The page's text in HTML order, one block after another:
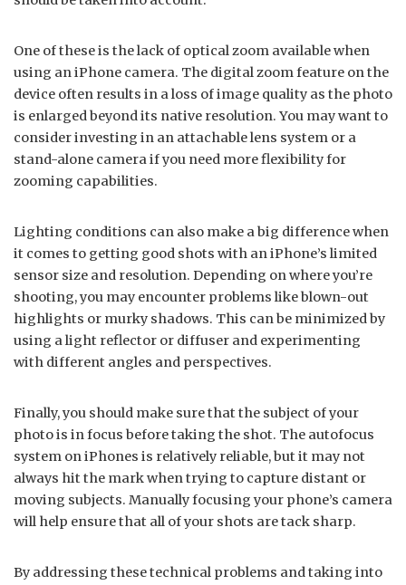
One of these is the lack of optical zoom available when
using an iPhone camera. The digital zoom feature on the
device often results in a loss of image quality as the photo
is enlarged beyond its native resolution. You may want to
consider investing in an attachable lens system or a
stand-alone camera if you need more flexibility for
zooming capabilities.
Lighting conditions can also make a big difference when
it comes to getting good shots with an iPhone’s limited
sensor size and resolution. Depending on where you’re
shooting, you may encounter problems like blown-out
highlights or murky shadows. This can be minimized by
using a light reflector or diffuser and experimenting
with different angles and perspectives.
Finally, you should make sure that the subject of your
photo is in focus before taking the shot. The autofocus
system on iPhones is relatively reliable, but it may not
always hit the mark when trying to capture distant or
moving subjects. Manually focusing your phone’s camera
will help ensure that all of your shots are tack sharp.
By addressing these technical problems and taking into